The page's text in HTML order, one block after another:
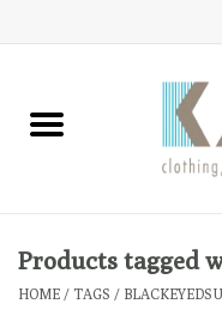
Home
Clothing
Products tagged
HOME / TAGS /